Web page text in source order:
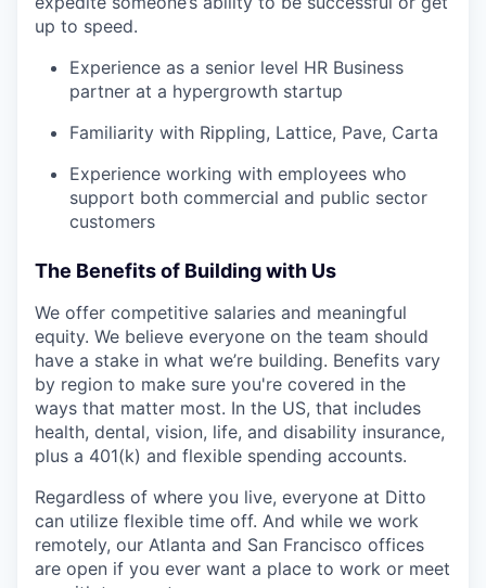
up to speed.
Experience as a senior level HR Business
partner at a hypergrowth startup
Familiarity with Rippling, Lattice, Pave, Carta
Experience working with employees who
support both commercial and public sector
customers
The Benefits of Building with Us
We offer competitive salaries and meaningful
equity. We believe everyone on the team should
have a stake in what we’re building. Benefits vary
by region to make sure you're covered in the
ways that matter most. In the US, that includes
health, dental, vision, life, and disability insurance,
plus a 401(k) and flexible spending accounts.
Regardless of where you live, everyone at Ditto
can utilize flexible time off. And while we work
remotely, our Atlanta and San Francisco offices
are open if you ever want a place to work or meet